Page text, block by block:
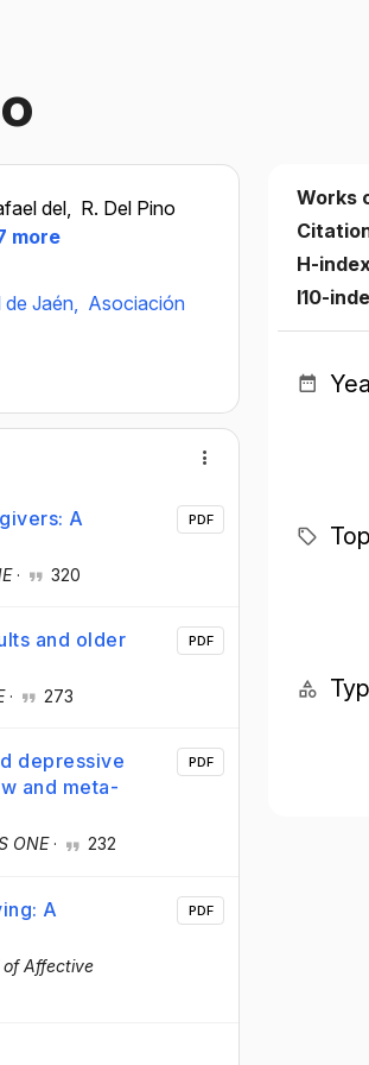
del, R. Del Pino
more
de Jaén, Asociación
A
· 320
PDF
and older
· 273
PDF
depressive
and meta-
ONE· 232
PDF
A
of Affective
PDF
Works
H-
I10-